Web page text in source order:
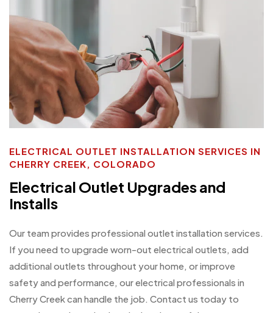
ELECTRICAL OUTLET INSTALLATION SERVICES IN
CHERRY CREEK, COLORADO
Electrical Outlet Upgrades and
Installs
Our team provides professional outlet installation services.
If you need to upgrade worn-out electrical outlets, add
additional outlets throughout your home, or improve
safety and performance, our electrical professionals in
Cherry Creek can handle the job. Contact us today to